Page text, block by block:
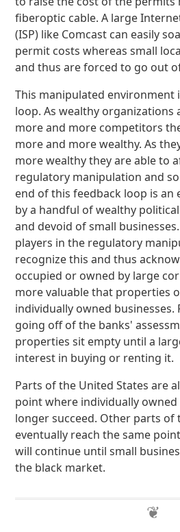
fiberoptic cable. A large
(ISP) like Comcast can easily
permit costs whereas small
and thus are forced to go out
This manipulated environment
loop. As wealthy organizations
more and more competitors
more and more wealthy. As
more wealthy they are able to
regulatory manipulation and
end of this feedback loop is an
by a handful of wealthy
and devoid of small
players in the regulatory
recognize this and thus
occupied or owned by large
more valuable that properties
individually owned
going off of the banks'
properties sit empty until a
interest in buying or renting it.
Parts of the United States are
point where individually owned
longer succeed. Other parts of
eventually reach the same
will continue until small
the black market.